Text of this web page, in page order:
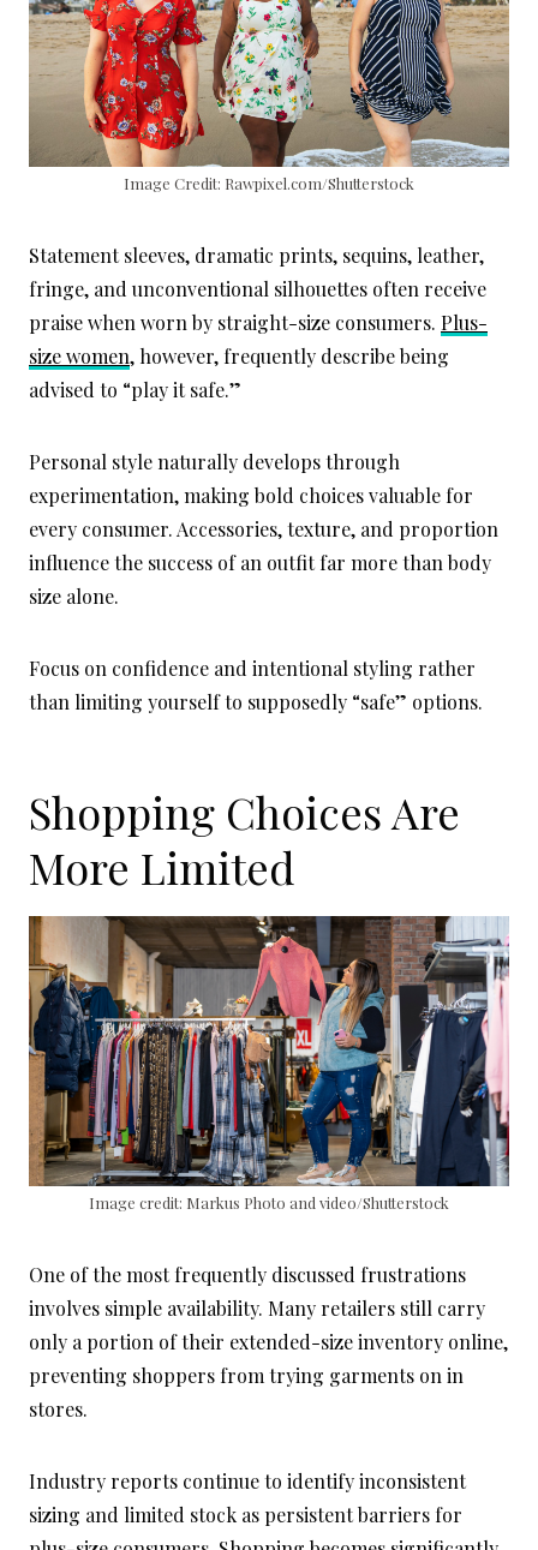
Image Credit: Rawpixel.com/Shutterstock
Statement sleeves, dramatic prints, sequins, leather,
fringe, and unconventional silhouettes often receive
praise when worn by straight-size consumers. Plus-
size women, however, frequently describe being
advised to “play it safe.”
Personal style naturally develops through
experimentation, making bold choices valuable for
every consumer. Accessories, texture, and proportion
influence the success of an outfit far more than body
size alone.
Focus on confidence and intentional styling rather
than limiting yourself to supposedly “safe” options.
Shopping Choices Are
More Limited
Image credit: Markus Photo and video/Shutterstock
One of the most frequently discussed frustrations
involves simple availability. Many retailers still carry
only a portion of their extended-size inventory online,
preventing shoppers from trying garments on in
stores.
Industry reports continue to identify inconsistent
sizing and limited stock as persistent barriers for